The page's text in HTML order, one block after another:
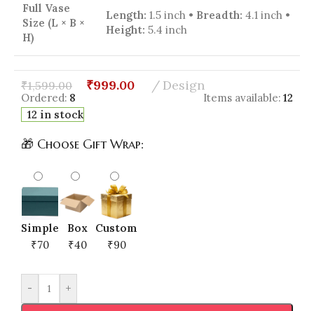
Full Vase
Size (L × B ×
H)
Length: 1.5 inch • Breadth: 4.1 inch •
Height: 5.4 inch
₹1,599.00 ₹999.00 Design
Ordered: 8 Items available: 12
12 in stock
🎁 Choose Gift Wrap:
Simple
₹70
Box
₹40
Custom
₹90
- +